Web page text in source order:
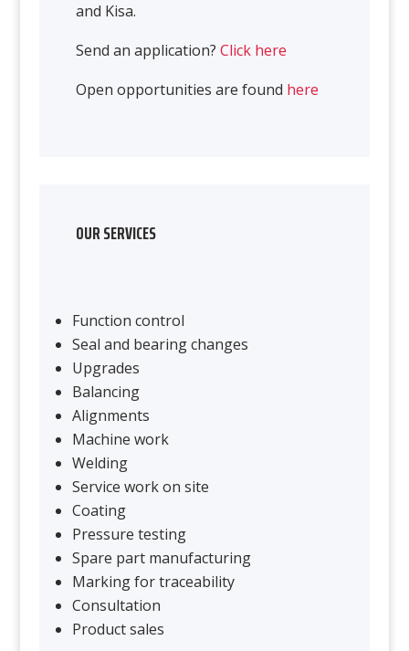
and Kisa.
Send an application? Click here
Open opportunities are found here
OUR SERVICES
Function control
Seal and bearing changes
Upgrades
Balancing
Alignments
Machine work
Welding
Service work on site
Coating
Pressure testing
Spare part manufacturing
Marking for traceability
Consultation
Product sales